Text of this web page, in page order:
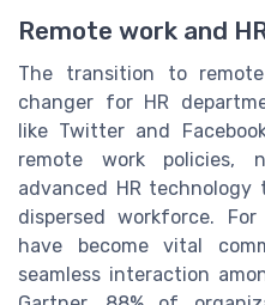
Remote work and
The transition to
changer for HR
like Twitter and
remote work policies,
advanced HR technology
dispersed workforce.
have become vital
seamless interaction